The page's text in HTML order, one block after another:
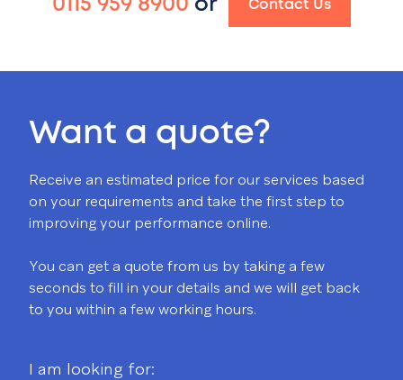
0115 959 8900 or Contact Us
Want a quote?
Receive an estimated price for our services based
on your requirements and take the first step to
improving your performance online.
You can get a quote from us by taking a few
seconds to fill in your details and we will get back
to you within a few working hours.
I am looking for: